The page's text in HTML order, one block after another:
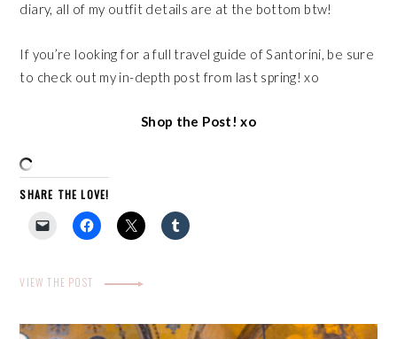
diary, all of my outfit details are at the bottom btw!
If you’re looking for a full travel guide of Santorini, be sure
to check out my in-depth post from last spring! xo
Shop the Post! xo
SHARE THE LOVE!
VIEW THE POST